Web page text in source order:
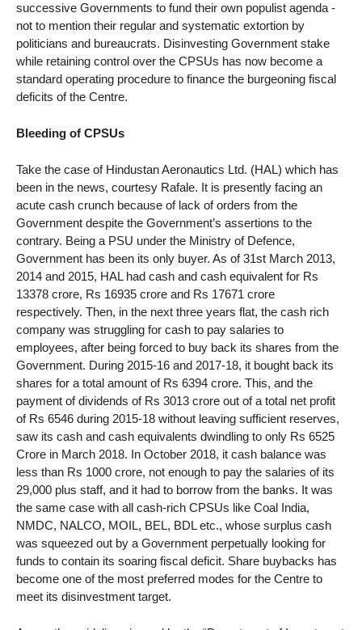
successive Governments to fund their own populist agenda -
not to mention their regular and systematic extortion by
politicians and bureaucrats. Disinvesting Government stake
while retaining control over the CPSUs has now become a
standard operating procedure to finance the burgeoning fiscal
deficits of the Centre.
Bleeding of CPSUs
Take the case of Hindustan Aeronautics Ltd. (HAL) which has
been in the news, courtesy Rafale. It is presently facing an
acute cash crunch because of lack of orders from the
Government despite the Government’s assertions to the
contrary. Being a PSU under the Ministry of Defence,
Government has been its only buyer. As of 31st March 2013,
2014 and 2015, HAL had cash and cash equivalent for Rs
13378 crore, Rs 16935 crore and Rs 17671 crore
respectively. Then, in the next three years flat, the cash rich
company was struggling for cash to pay salaries to
employees, after being forced to buy back its shares from the
Government. During 2015-16 and 2017-18, it bought back its
shares for a total amount of Rs 6394 crore. This, and the
payment of dividends of Rs 3013 crore out of a total net profit
of Rs 6546 during 2015-18 without leaving sufficient reserves,
saw its cash and cash equivalents dwindling to only Rs 6525
Crore in March 2018. In October 2018, it cash balance was
less than Rs 1000 crore, not enough to pay the salaries of its
29,000 plus staff, and it had to borrow from the banks. It was
the same case with all cash-rich CPSUs like Coal India,
NMDC, NALCO, MOIL, BEL, BDL etc., whose surplus cash
was squeezed out by a Government perpetually looking for
funds to contain its soaring fiscal deficit. Share buybacks has
become one of the most preferred modes for the Centre to
meet its disinvestment target.